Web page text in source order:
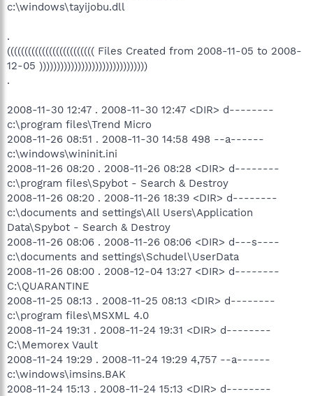
c:\windows\tayijobu.dll
.
((((((((((((((((((((((((( Files Created from 2008-11-05 to 2008-
12-05 )))))))))))))))))))))))))))))))
.
2008-11-30 12:47 . 2008-11-30 12:47 <DIR> d--------
c:\program files\Trend Micro
2008-11-26 08:51 . 2008-11-30 14:58 498 --a------
c:\windows\wininit.ini
2008-11-26 08:20 . 2008-11-26 08:28 <DIR> d--------
c:\program files\Spybot - Search & Destroy
2008-11-26 08:20 . 2008-11-26 18:39 <DIR> d--------
c:\documents and settings\All Users\Application
Data\Spybot - Search & Destroy
2008-11-26 08:06 . 2008-11-26 08:06 <DIR> d---s----
c:\documents and settings\Schudel\UserData
2008-11-26 08:00 . 2008-12-04 13:27 <DIR> d--------
C:\QUARANTINE
2008-11-25 08:13 . 2008-11-25 08:13 <DIR> d--------
c:\program files\MSXML 4.0
2008-11-24 19:31 . 2008-11-24 19:31 <DIR> d--------
C:\Memorex Vault
2008-11-24 19:29 . 2008-11-24 19:29 4,757 --a------
c:\windows\imsins.BAK
2008-11-24 15:13 . 2008-11-24 15:13 <DIR> d--------